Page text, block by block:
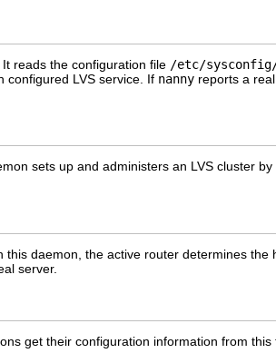
. It reads the configuration file /etc/
configured LVS service. If nanny reports a
sets up and administers an LVS cluster by
daemon, the active router determines
server.
get their configuration information from this